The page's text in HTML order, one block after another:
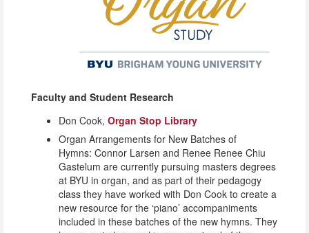
Faculty and Student Research
Don Cook, Organ Stop Library
Organ Arrangements for New Batches of
Hymns: Connor Larsen and Renee Renee Chiu
Gastelum are currently pursuing masters degrees
at BYU in organ, and as part of their pedagogy
class they have worked with Don Cook to create a
new resource for the ‘piano’ accompaniments
included in these batches of the new hymns. They